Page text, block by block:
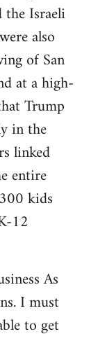
the Israeli
also
of San
at a high-
Trump
in the
linked
entire
kids
12
As
I must
to get